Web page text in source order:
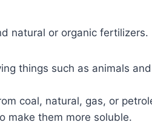
natural or organic fertilizers.
things such as animals
coal, natural, gas, or
make them more soluble.